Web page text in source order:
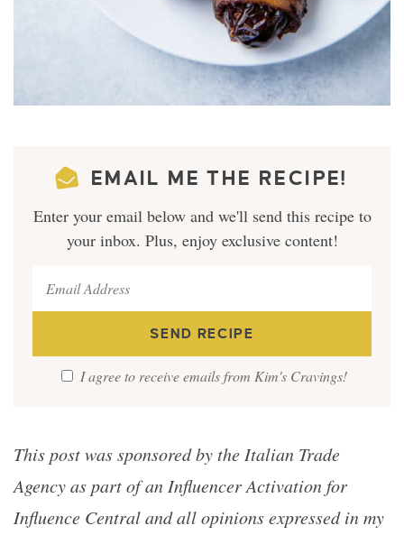
EMAIL ME THE RECIPE!
Enter your email below and we'll send this recipe to
your inbox. Plus, enjoy exclusive content!
I agree to receive emails from Kim's Cravings!
This post was sponsored by the Italian Trade
Agency as part of an Influencer Activation for
Influence Central and all opinions expressed in my